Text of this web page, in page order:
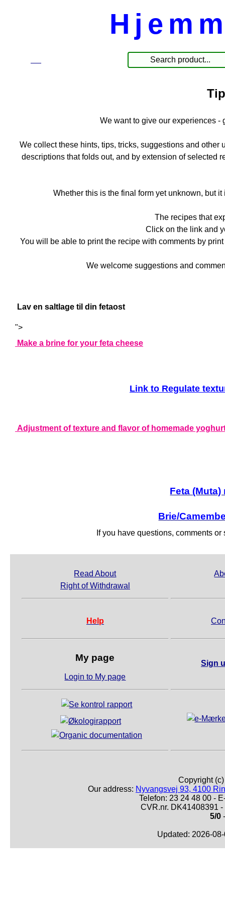
We want to give our experiences -
We collect these hints, tips, tricks, suggestions and
descriptions that folds out, and by extension of
Whether this is the final form yet unknown, but
The recipes that
Click on the link and
You will be able to print the recipe with comments by
We welcome suggestions and
Lav en saltlage til din fetaost
">
Make a brine for your feta cheese
Link to Regulate
Adjustment of texture and flavor of homemade
Feta
Brie/
If you have questions, comments
Read About
Right of Withdrawal
Help
My page
Login to My page
Sign
Copyright
Our address: Nyvangsvej 93, 4100
Telefon: 23 24 48 00 -
CVR.nr. DK41408391
5/0
Updated: 2026-